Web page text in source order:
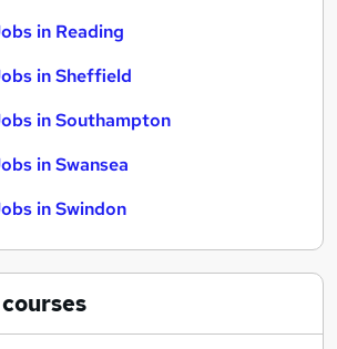
in Reading
in Sheffield
in Southampton
in Swansea
in Swindon
courses